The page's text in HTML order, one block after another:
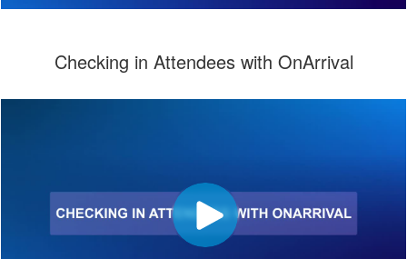
Checking in Attendees with OnArrival